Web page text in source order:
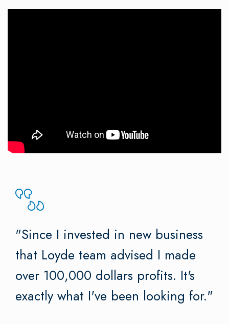
"Since I invested in new business
that Loyde team advised I made
over 100,000 dollars profits. It's
exactly what I've been looking for."